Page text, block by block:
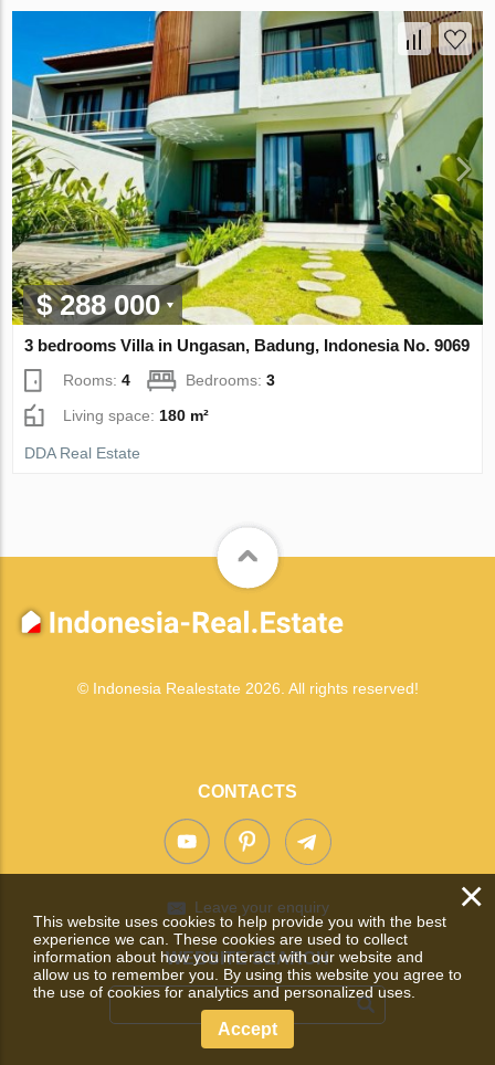
$ 288 000
3 bedrooms Villa in Ungasan, Badung, Indonesia No. 9069
Rooms:4 Bedrooms:3
Living space: 180 m²
DDA Real Estate
© Indonesia Realestate 2026. All rights reserved!
CONTACTS
Leave your enquiry
WEBSITE SEARCH
×
This website uses cookies to help provide you with the best
experience we can. These cookies are used to collect
information about how you interact with our website and
allow us to remember you. By using this website you agree to
the use of cookies for analytics and personalized uses.
Accept